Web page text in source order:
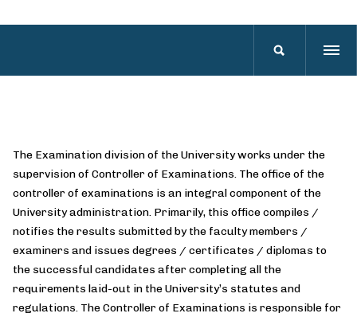
The Examination division of the University works under the
supervision of Controller of Examinations. The office of the
controller of examinations is an integral component of the
University administration. Primarily, this office compiles /
notifies the results submitted by the faculty members /
examiners and issues degrees / certificates / diplomas to
the successful candidates after completing all the
requirements laid-out in the University’s statutes and
regulations. The Controller of Examinations is responsible for